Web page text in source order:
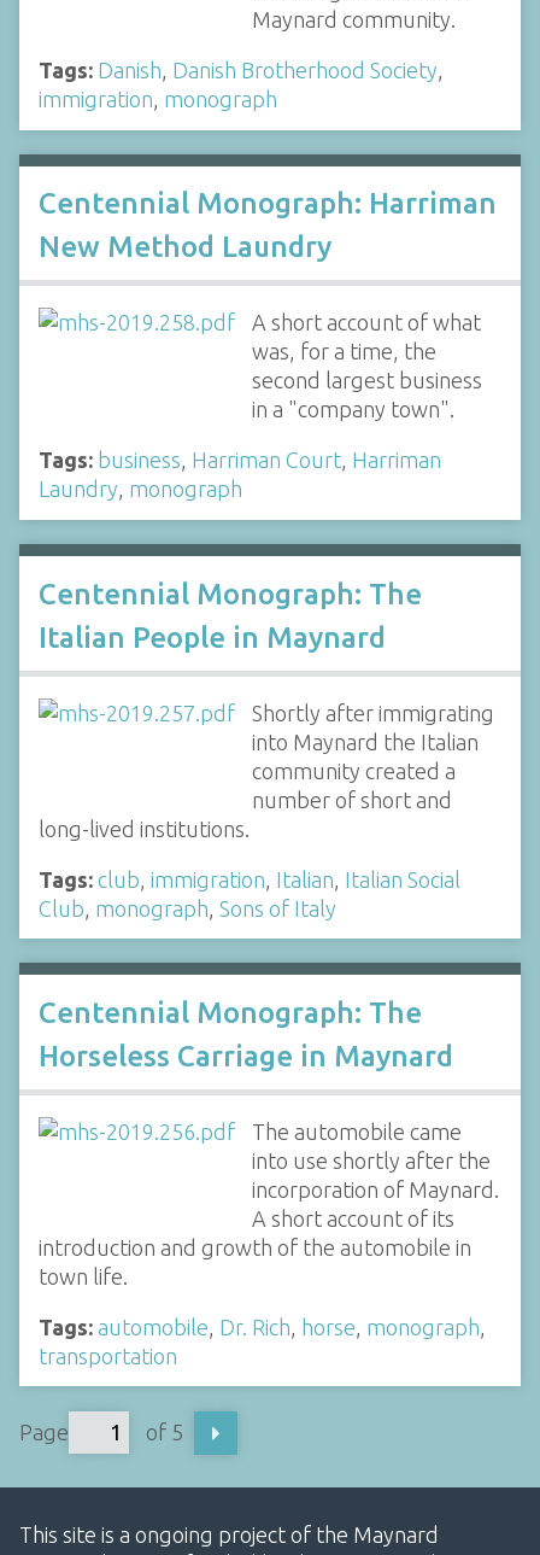
Maynard community.
Tags: Danish, Danish Brotherhood Society,
immigration, monograph
Centennial Monograph: Harriman
New Method Laundry
A short account of what
was, for a time, the
second largest business
in a "company town".
Tags: business, Harriman Court, Harriman
Laundry, monograph
Centennial Monograph: The
Italian People in Maynard
Shortly after immigrating
into Maynard the Italian
community created a
number of short and
long-lived institutions.
Tags: club immigration Italian Italian Social
Club monograph Sons of Italy
Centennial Monograph: The
Horseless Carriage in Maynard
The automobile came
into use shortly after the
incorporation of Maynard.
A short account of its
introduction and growth of the automobile in
town life.
Tags: automobile Dr. Rich horse monograph
transportation
Page of 5
This site is a ongoing project of the Maynard